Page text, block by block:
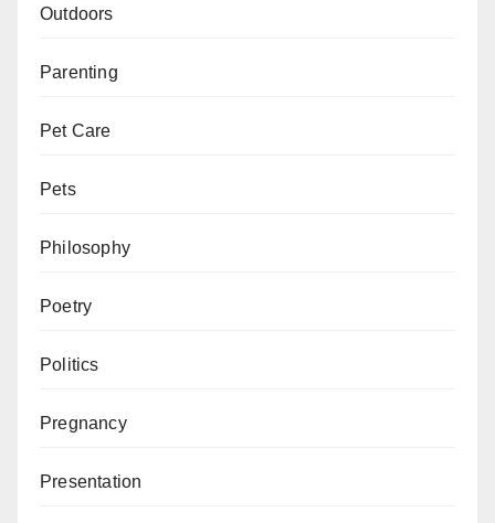
Outdoors
Parenting
Pet Care
Pets
Philosophy
Poetry
Politics
Pregnancy
Presentation